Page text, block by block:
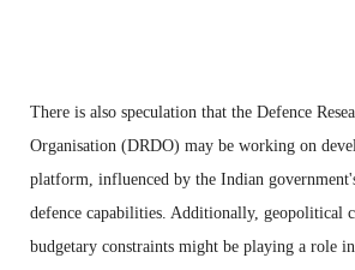
There is also speculation that the Defence
Organisation (DRDO) may be working on
platform, influenced by the Indian
defence capabilities. Additionally, geopolitical
budgetary constraints might be playing a role